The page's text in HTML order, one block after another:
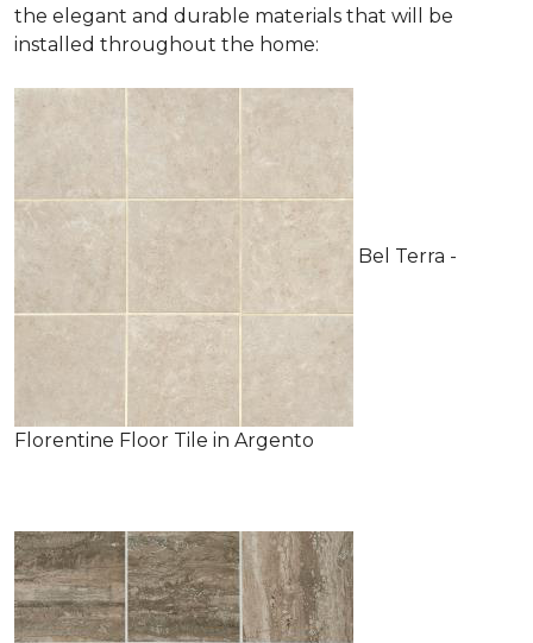
the elegant and durable materials that will be
installed throughout the home:
Bel Terra -
Florentine Floor Tile in Argento